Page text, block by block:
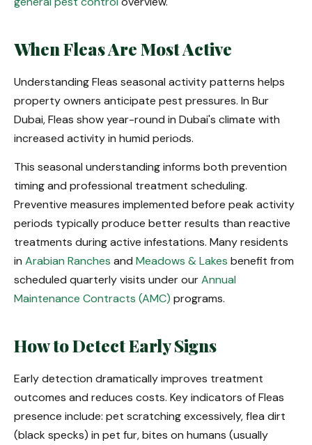
When Fleas Are Most Active
Understanding Fleas seasonal activity patterns helps
property owners anticipate pest pressures. In Bur
Dubai, Fleas show year-round in Dubai's climate with
increased activity in humid periods.
This seasonal understanding informs both prevention
timing and professional treatment scheduling.
Preventive measures implemented before peak activity
periods typically produce better results than reactive
treatments during active infestations. Many residents
in Arabian Ranches and Meadows & Lakes benefit from
scheduled quarterly visits under ourAnnual
Maintenance Contracts (AMC) programs.
How to Detect Early Signs
Early detection dramatically improves treatment
outcomes and reduces costs. Key indicators of Fleas
presence include: pet scratching excessively, flea dirt
(black specks) in pet fur, bites on humans (usually